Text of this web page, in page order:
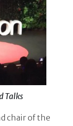
Talks
chair of the